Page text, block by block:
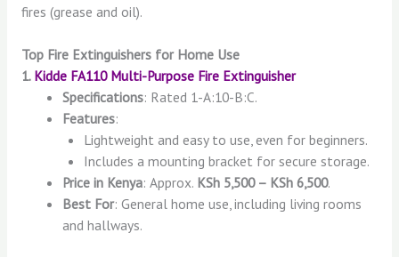
fires (grease and oil).
Top Fire Extinguishers for Home Use
1. Kidde FA110 Multi-Purpose Fire Extinguisher
Specifications: Rated 1-A:10-B:C.
Features:
Lightweight and easy to use, even for beginners.
Includes a mounting bracket for secure storage.
Price in Kenya: Approx. KSh 5,500 – KSh 6,500.
Best For: General home use, including living rooms
and hallways.